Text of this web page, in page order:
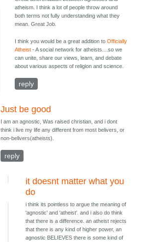
atheism. I think a lot of people throw around
both terms not fully understanding what they
mean. Great Job.
I think you would be a great addition toOfficially
Atheist - A social network for atheists....so we
can unite, share our views, learn, and debate
about various aspects of religion and science.
reply
Just be good
I am an agnostic, Was raised christian, and i dont
think i live my life any different from most belivers, or
non-belivers(atheists).
reply
it doesnt matter what you
do
i think its pointless to argue the meaning of
'agnostic' and 'atheist'. and i also do think
that there is a difference. an atheist rejects
that there is any kind of higher power, an
agnostic BELIEVES there is some kind of